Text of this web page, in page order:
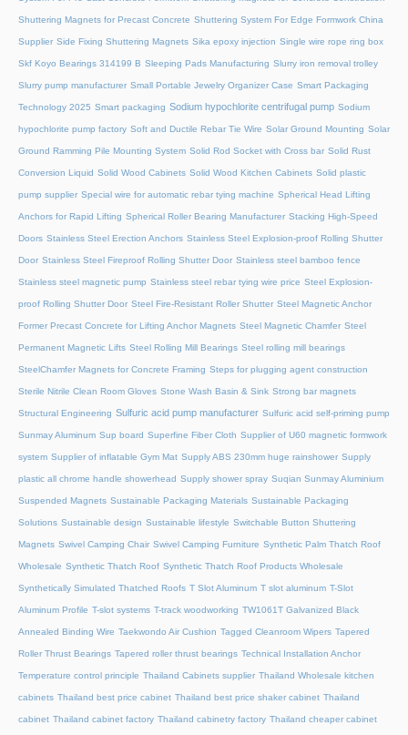
Shuttering Magnets for Precast Concrete Shuttering System For Edge Formwork China
Supplier Side Fixing Shuttering Magnets Sika epoxy injection Single wire rope ring box
Skf Koyo Bearings 314199 B Sleeping Pads Manufacturing Slurry iron removal trolley
Slurry pump manufacturer Small Portable Jewelry Organizer Case Smart Packaging
Technology 2025 Smart packaging Sodium hypochlorite centrifugal pump Sodium
hypochlorite pump factory Soft and Ductile Rebar Tie Wire Solar Ground Mounting Solar
Ground Ramming Pile Mounting System Solid Rod Socket with Cross bar Solid Rust
Conversion Liquid Solid Wood Cabinets Solid Wood Kitchen Cabinets Solid plastic
pump supplier Special wire for automatic rebar tying machine Spherical Head Lifting
Anchors for Rapid Lifting Spherical Roller Bearing Manufacturer Stacking High-Speed
Doors Stainless Steel Erection Anchors Stainless Steel Explosion-proof Rolling Shutter
Door Stainless Steel Fireproof Rolling Shutter Door Stainless steel bamboo fence
Stainless steel magnetic pump Stainless steel rebar tying wire price Steel Explosion-
proof Rolling Shutter Door Steel Fire-Resistant Roller Shutter Steel Magnetic Anchor
Former Precast Concrete for Lifting Anchor Magnets Steel Magnetic Chamfer Steel
Permanent Magnetic Lifts Steel Rolling Mill Bearings Steel rolling mill bearings
SteelChamfer Magnets for Concrete Framing Steps for plugging agent construction
Sterile Nitrile Clean Room Gloves Stone Wash Basin & Sink Strong bar magnets
Structural Engineering Sulfuric acid pump manufacturer Sulfuric acid self-priming pump
Sunmay Aluminum Sup board Superfine Fiber Cloth Supplier of U60 magnetic formwork
system Supplier of inflatable Gym Mat Supply ABS 230mm huge rainshower Supply
plastic all chrome handle showerhead Supply shower spray Suqian Sunmay Aluminium
Suspended Magnets Sustainable Packaging Materials Sustainable Packaging
Solutions Sustainable design Sustainable lifestyle Switchable Button Shuttering
Magnets Swivel Camping Chair Swivel Camping Furniture Synthetic Palm Thatch Roof
Wholesale Synthetic Thatch Roof Synthetic Thatch Roof Products Wholesale
Synthetically Simulated Thatched Roofs T Slot Aluminum T slot aluminum T-Slot
Aluminum Profile T-slot systems T-track woodworking TW1061T Galvanized Black
Annealed Binding Wire Taekwondo Air Cushion Tagged Cleanroom Wipers Tapered
Roller Thrust Bearings Tapered roller thrust bearings Technical Installation Anchor
Temperature control principle Thailand Cabinets supplier Thailand Wholesale kitchen
cabinets Thailand best price cabinet Thailand best price shaker cabinet Thailand
cabinet Thailand cabinet factory Thailand cabinetry factory Thailand cheaper cabinet